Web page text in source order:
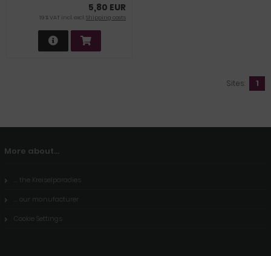
5,80 EUR
19 % VAT incl. excl.Shipping costs
Sites: 1
More about...
... the Kreiselparadies
... our manufacturer
Cookie Settings